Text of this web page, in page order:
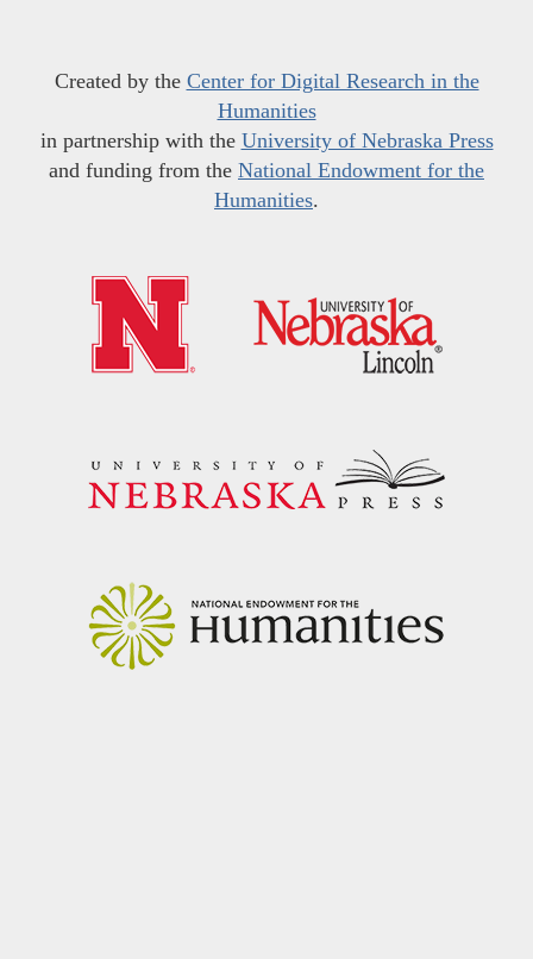
Created by the Center for Digital Research in the
Humanities
in partnership with the University of Nebraska Press
and funding from the National Endowment for the
Humanities.